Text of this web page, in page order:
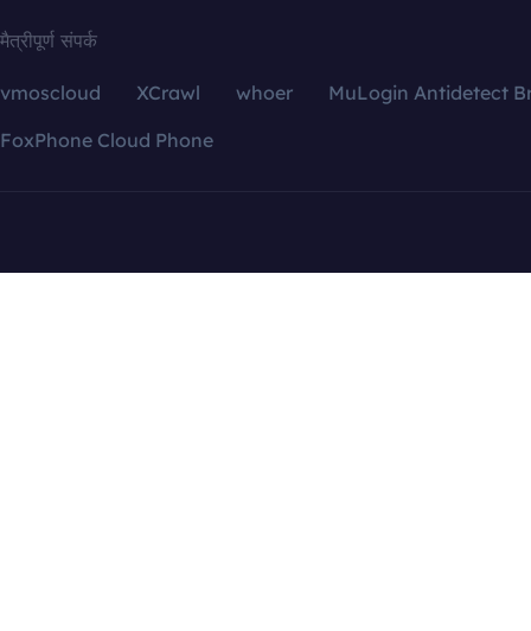
मैत्रीपूर्ण संपर्क
vmoscloud XCrawl whoer
MuLogin Antidetect
FoxPhone Cloud Phone